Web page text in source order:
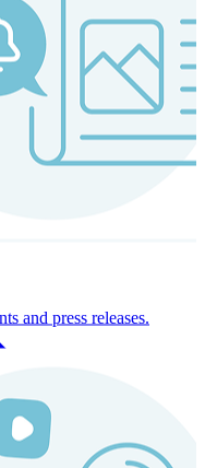
in real time, and every
and press releases.